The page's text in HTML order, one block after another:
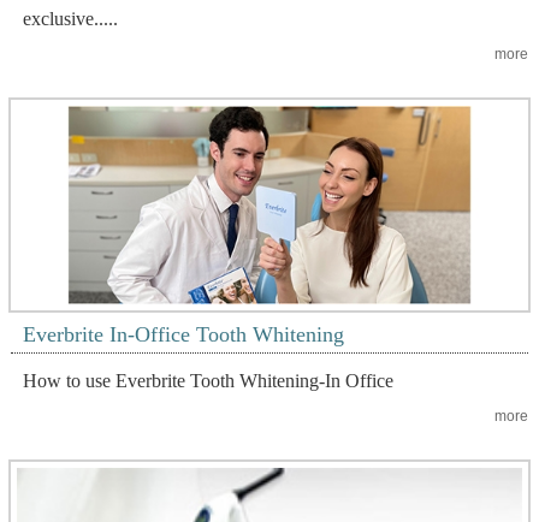
exclusive.....
more
Everbrite In-Office Tooth Whitening
How to use Everbrite Tooth Whitening-In Office
more